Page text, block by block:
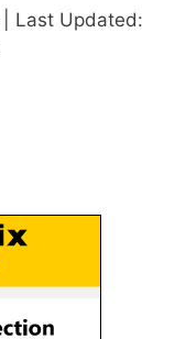
| Last Updated: